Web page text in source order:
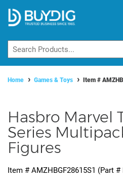
Home Games & Toys Item #
Hasbro Marvel
Series
Figures
Item # AMZHBGF28615S1 (Part #